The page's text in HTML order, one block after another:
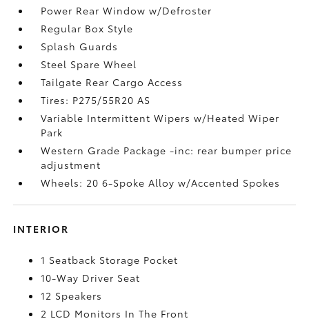
Power Rear Window w/Defroster
Regular Box Style
Splash Guards
Steel Spare Wheel
Tailgate Rear Cargo Access
Tires: P275/55R20 AS
Variable Intermittent Wipers w/Heated Wiper
Park
Western Grade Package -inc: rear bumper price
adjustment
Wheels: 20 6-Spoke Alloy w/Accented Spokes
INTERIOR
1 Seatback Storage Pocket
10-Way Driver Seat
12 Speakers
2 LCD Monitors In The Front